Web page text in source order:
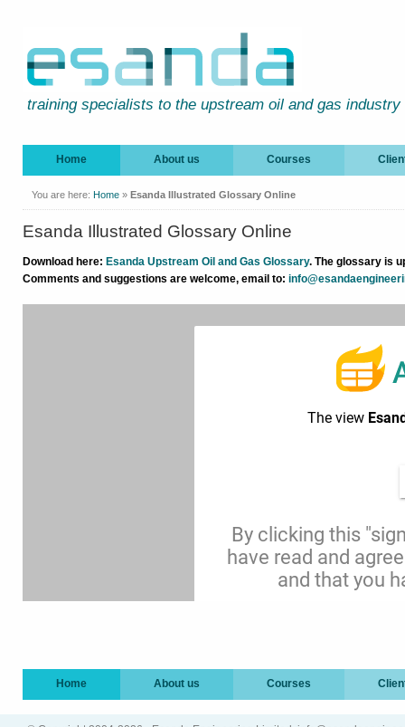
training specialists to the upstream oil and gas industry
Home About us Courses
You are here: Home » Esanda Illustrated Glossary Online
Esanda Illustrated Glossary Online
Download here: Esanda Upstream Oil and Gas Glossary. The glossary is
Comments and suggestions are welcome, email to:
Home About us Courses